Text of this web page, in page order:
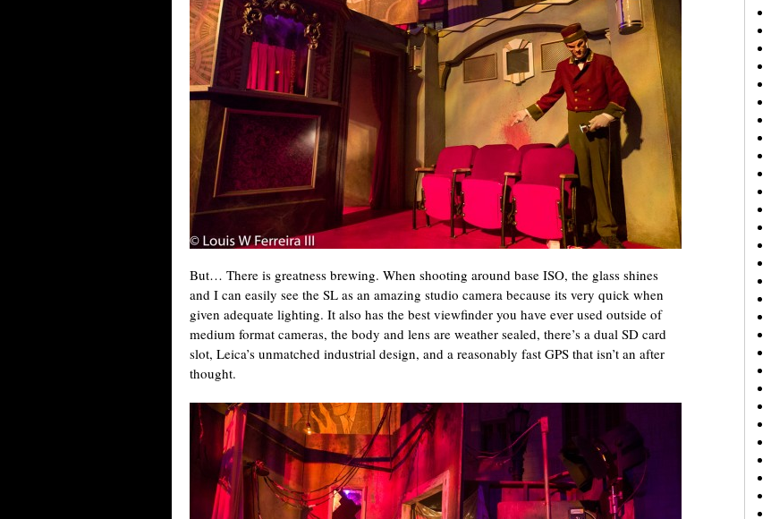
But… There is greatness brewing. When shooting around base ISO, the glass shines
and I can easily see the SL as an amazing studio camera because its very quick when
given adequate lighting. It also has the best viewfinder you have ever used outside of
medium format cameras, the body and lens are weather sealed, there’s a dual SD card
slot, Leica’s unmatched industrial design, and a reasonably fast GPS that isn’t an after
thought.